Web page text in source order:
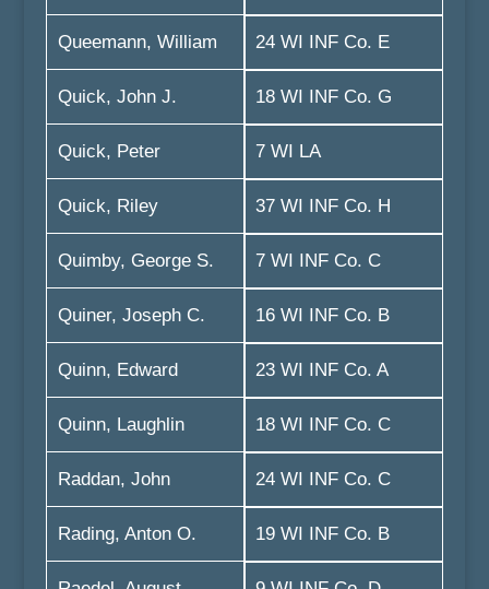
Queemann, William
Quick, John J.
Quick, Peter
Quick, Riley
Quimby, George S.
Quiner, Joseph C.
Quinn, Edward
Quinn, Laughlin
Raddan, John
Rading, Anton O.
24 WI INF Co. E
18 WI INF Co. G
7 WI LA
37 WI INF Co. H
7 WI INF Co. C
16 WI INF Co. B
23 WI INF Co. A
18 WI INF Co. C
24 WI INF Co. C
19 WI INF Co. B